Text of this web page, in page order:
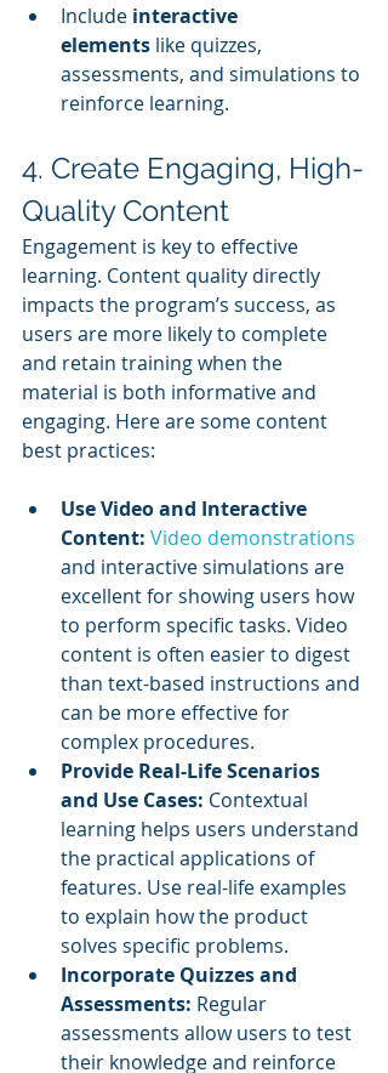
Include interactive
elements like quizzes,
assessments, and simulations to
reinforce learning.
4. Create Engaging, High-
Quality Content
Engagement is key to effective
learning. Content quality directly
impacts the program’s success, as
users are more likely to complete
and retain training when the
material is both informative and
engaging. Here are some content
best practices:
Use Video and Interactive
Content: Video demonstrations
and interactive simulations are
excellent for showing users how
to perform specific tasks. Video
content is often easier to digest
than text-based instructions and
can be more effective for
complex procedures.
Provide Real-Life Scenarios
and Use Cases: Contextual
learning helps users understand
the practical applications of
features. Use real-life examples
to explain how the product
solves specific problems.
Incorporate Quizzes and
Assessments: Regular
assessments allow users to test
their knowledge and reinforce